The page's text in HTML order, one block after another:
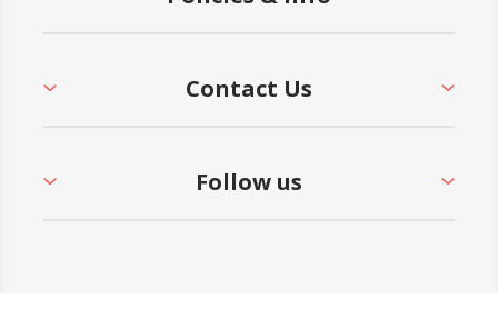
Contact Us
Follow us